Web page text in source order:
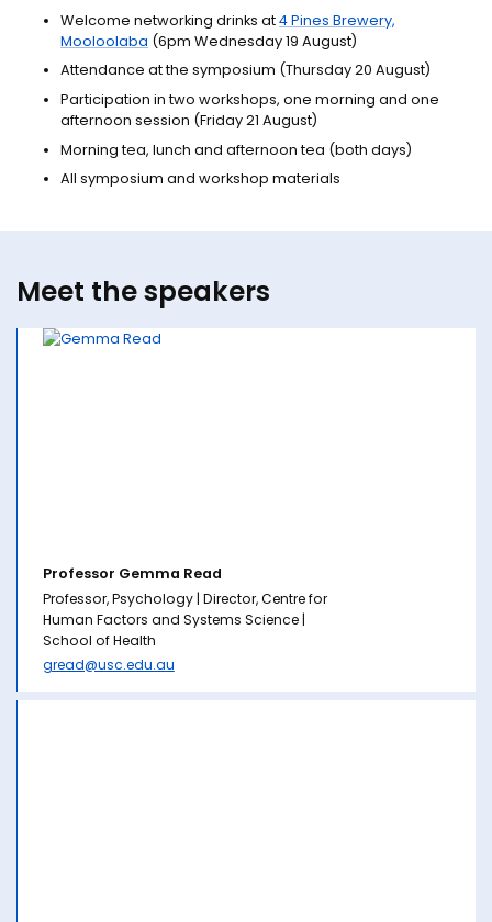
Welcome networking drinks at4 Pines Brewery,
Mooloolaba (6pm Wednesday 19 August)
Attendance at the symposium (Thursday 20 August)
Participation in two workshops, one morning and one
afternoon session (Friday 21 August)
Morning tea, lunch and afternoon tea (both days)
All symposium and workshop materials
Meet the speakers
Professor Gemma Read
Professor, Psychology | Director, Centre for
Human Factors and Systems Science |
School of Health
gread@usc.edu.au